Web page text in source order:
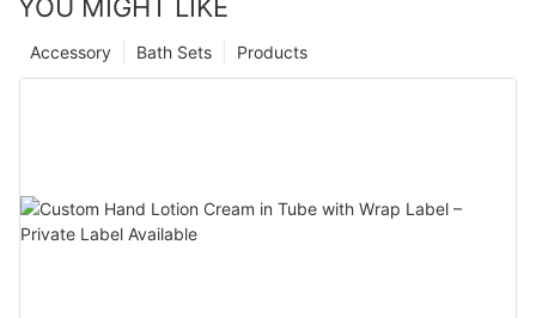
YOU MIGHT LIKE
Products
Bath Sets
Accessory